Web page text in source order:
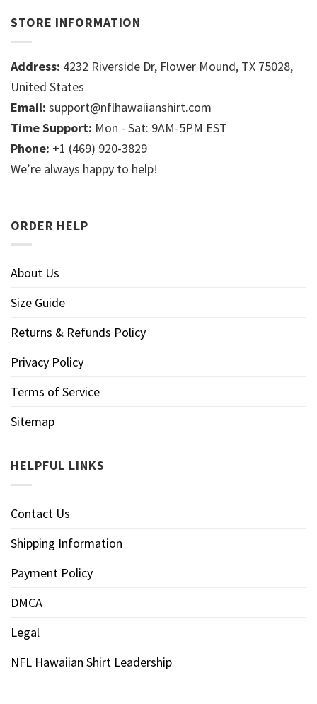
STORE INFORMATION
Address: 4232 Riverside Dr, Flower Mound, TX 75028,
United States
Email: support@nflhawaiianshirt.com
Time Support: Mon - Sat: 9AM-5PM EST
Phone: +1 (469) 920-3829
We’re always happy to help!
ORDER HELP
About Us
Size Guide
Returns & Refunds Policy
Privacy Policy
Terms of Service
Sitemap
HELPFUL LINKS
Contact Us
Shipping Information
Payment Policy
DMCA
Legal
NFL Hawaiian Shirt Leadership